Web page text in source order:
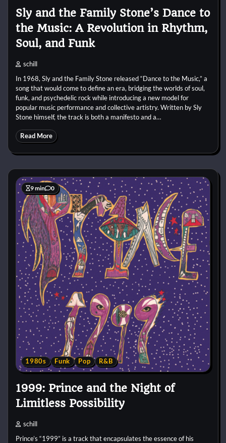
Sly and the Family Stone’s Dance to
the Music: A Revolution in Rhythm,
Soul, and Funk
schill
In 1968, Sly and the Family Stone released “Dance to the Music,” a
song that would come to define an era, bridging the worlds of soul,
funk, and psychedelic rock while introducing a new model for
popular music performance and collective artistry. Written by Sly
Stone himself, the track is both a manifesto and a…
Read More
9 min 0
1980s Funk Pop R&B
1999: Prince and the Night of
Limitless Possibility
schill
Prince’s “1999” is a track that encapsulates the essence of his